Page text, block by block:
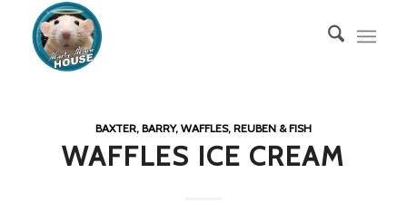
BAXTER, BARRY, WAFFLES, REUBEN & FISH
WAFFLES ICE CREAM